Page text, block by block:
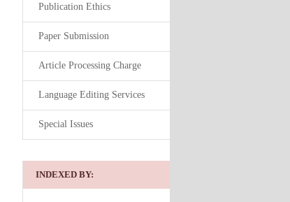
Publication Ethics
Paper Submission
Article Processing Charge
Language Editing Services
Special Issues
INDEXED BY: